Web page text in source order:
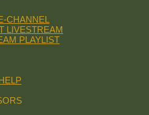
CHANNEL
LIVESTREAM
PLAYLIST